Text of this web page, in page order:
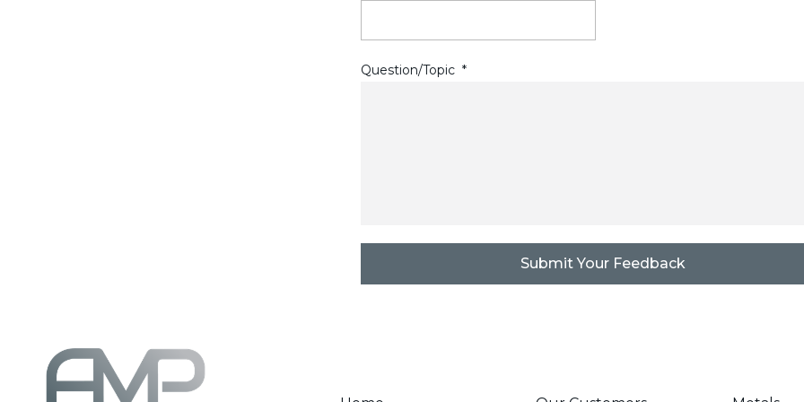
Question/Topic *
P